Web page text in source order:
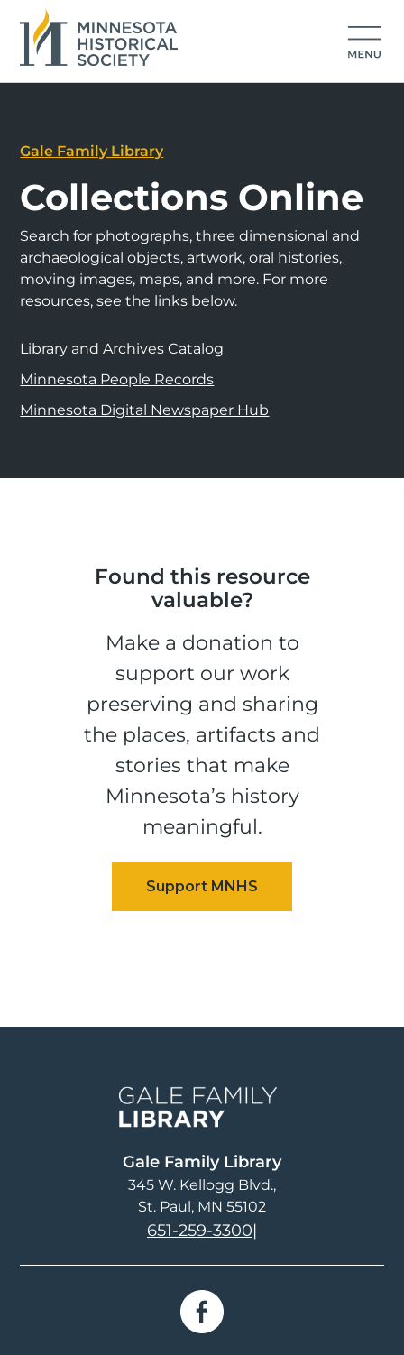
Gale Family Library
Collections Online
Search for photographs, three dimensional and
archaeological objects, artwork, oral histories,
moving images, maps, and more. For more
resources, see the links below.
Library and Archives Catalog
Minnesota People Records
Minnesota Digital Newspaper Hub
Found this resource
valuable?
Make a donation to
support our work
preserving and sharing
the places, artifacts and
stories that make
Minnesota’s history
meaningful.
Gale Family Library
345 W. Kellogg Blvd.
St. Paul, MN 55102
651-259-3300|